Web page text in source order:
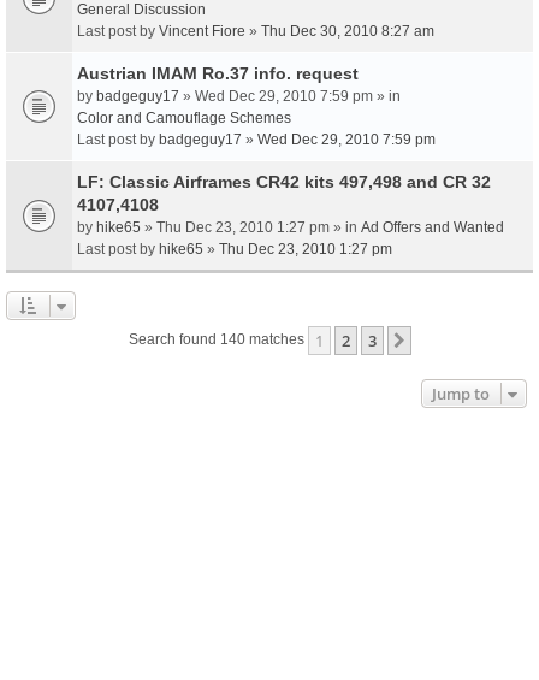
General Discussion
Last post by Vincent Fiore » Thu Dec 30, 2010 8:27 am
Austrian IMAM Ro.37 info. request
by badgeguy17 » Wed Dec 29, 2010 7:59 pm » in
Color and Camouflage Schemes
Last post by badgeguy17 » Wed Dec 29, 2010 7:59 pm
LF: Classic Airframes CR42 kits 497,498 and CR 32
4107,4108
by hike65 » Thu Dec 23, 2010 1:27 pm » in Ad Offers and Wanted
Last post by hike65 » Thu Dec 23, 2010 1:27 pm
Search found 140 matches 1 2 3
Jump to